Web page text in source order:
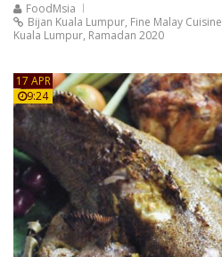
FoodMsia
Bijan Kuala Lumpur, Fine Malay Cuisine
Kuala Lumpur, Ramadan 2020
17 APR
9:24